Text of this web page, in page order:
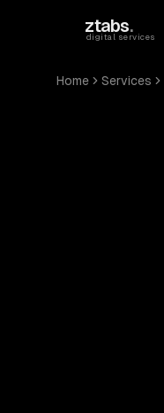
ztabs.
digital services
Home Services